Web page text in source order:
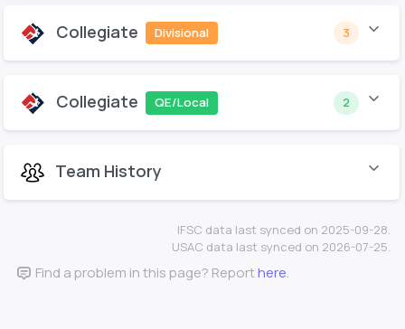
Collegiate Divisional 3
Collegiate QE/Local 2
Team History
IFSC data last synced on 2025-09-28.
USAC data last synced on 2026-07-25.
Find a problem in this page? Reporthere.